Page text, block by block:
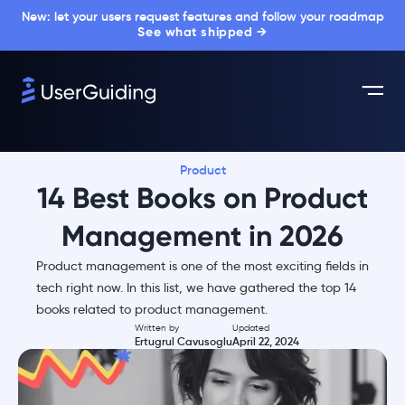
New: let your users request features and follow your roadmap
See what shipped →
Product
14 Best Books on Product
Management in 2026
Product management is one of the most exciting fields in
tech right now. In this list, we have gathered the top 14
books related to product management.
Written by
Ertugrul Cavusoglu
Updated
April 22, 2024